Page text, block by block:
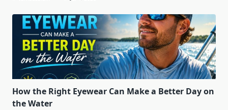
How the Right Eyewear Can Make a Better Day on
the Water